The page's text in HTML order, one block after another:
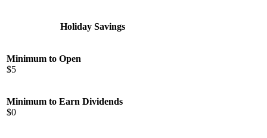
Holiday Savings
Minimum to Open
$5
Minimum to Earn Dividends
$0